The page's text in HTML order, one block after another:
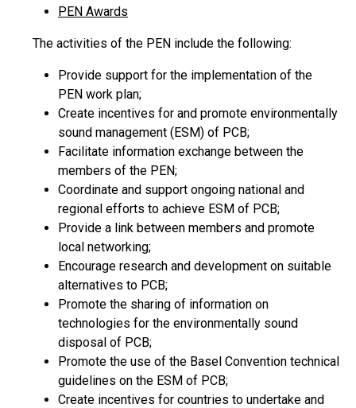
PEN Awards
The activities of the PEN include the following:
Provide support for the implementation of the
PEN work plan;
Create incentives for and promote environmentally
sound management (ESM) of PCB;
Facilitate information exchange between the
members of the PEN;
Coordinate and support ongoing national and
regional efforts to achieve ESM of PCB;
Provide a link between members and promote
local networking;
Encourage research and development on suitable
alternatives to PCB;
Promote the sharing of information on
technologies for the environmentally sound
disposal of PCB;
Promote the use of the Basel Convention technical
guidelines on the ESM of PCB;
Create incentives for countries to undertake and